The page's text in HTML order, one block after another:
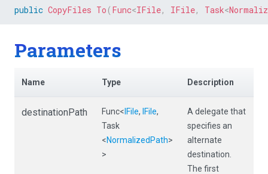
public CopyFiles To ( Func<IFile, IFile, Task<
Parameters
Name Type Description
destinationPath Func< IFile, IFile,
Task
<NormalizedPath>
>
A delegate that
specifies an
alternate
destination.
The first